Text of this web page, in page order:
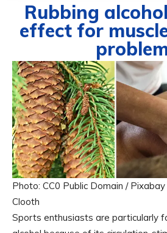
Rubbing
effect for
BY WILLY LEWIS, M.D. OCTOBER 17, 2024
Photo: CC0 Public Domain /
Clooth
Sports enthusiasts are particularly